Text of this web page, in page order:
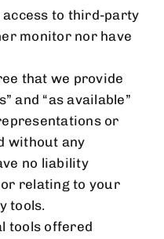
to third-party
monitor nor have
that we provide
and “as available”
or
without any
no liability
relating to your
tools.
tools offered